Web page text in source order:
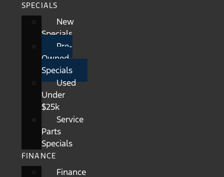
SPECIALS
New
Specials
Pre-
Owned
Specials
Used
Under
$25k
Service
Parts
Specials
FINANCE
Finance